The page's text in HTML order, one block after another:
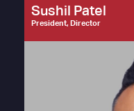
Sushil Patel
President, Director